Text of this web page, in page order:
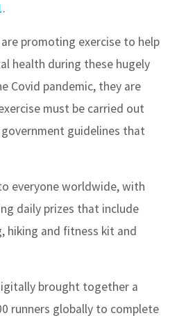
.
promoting exercise to help
health during these hugely
Covid pandemic, they are
must be carried out
guidelines that
everyone worldwide, with
daily prizes that include
hiking and fitness kit and
brought together a
runners globally to complete